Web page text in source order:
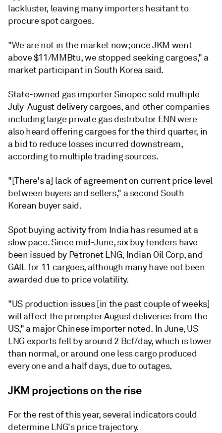
lackluster, leaving many importers hesitant to
procure spot cargoes.
"We are not in the market now; once JKM went
above $11/MMBtu, we stopped seeking cargoes," a
market participant in South Korea said.
State-owned gas importer Sinopec sold multiple
July-August delivery cargoes, and other companies
including large private gas distributor ENN were
also heard offering cargoes for the third quarter, in
a bid to reduce losses incurred downstream,
according to multiple trading sources.
"[There's a] lack of agreement on current price level
between buyers and sellers," a second South
Korean buyer said.
Spot buying activity from India has resumed at a
slow pace. Since mid-June, six buy tenders have
been issued by Petronet LNG, Indian Oil Corp, and
GAIL for 11 cargoes, although many have not been
awarded due to price volatility.
"US production issues [in the past couple of weeks]
will affect the prompter August deliveries from the
US," a major Chinese importer noted. In June, US
LNG exports fell by around 2 Bcf/day, which is lower
than normal, or around one less cargo produced
every one and a half days, due to outages.
JKM projections on the rise
For the rest of this year, several indicators could
determine LNG's price trajectory.